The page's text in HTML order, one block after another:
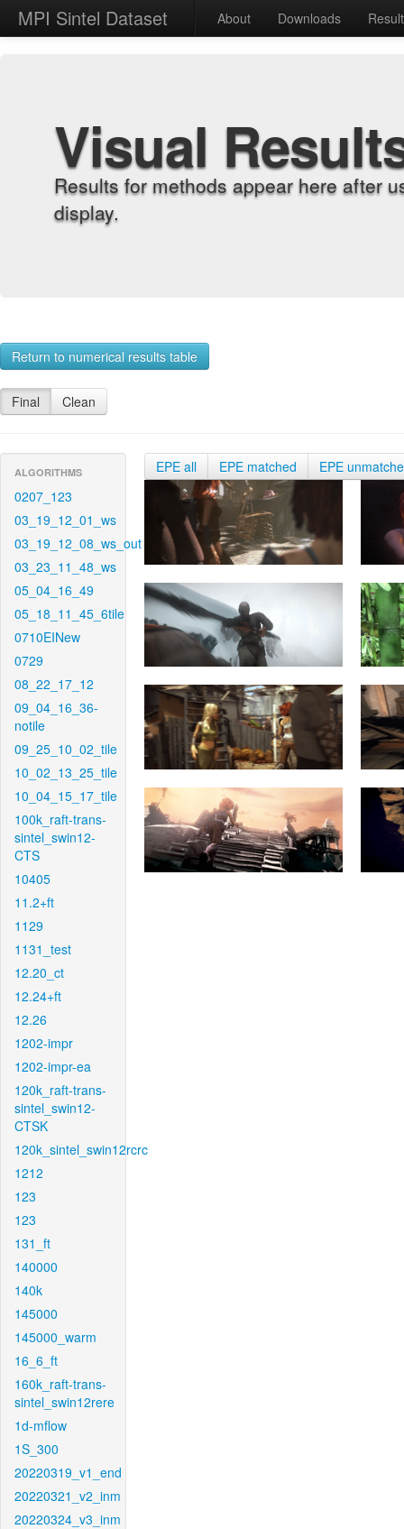
MPI Sintel Dataset About Downloads
Visual
Results for methods appear here after
display.
Return to numerical results table
Final Clean
ALGORITHMS
0207_123
03_19_12_01_ws
03_19_12_08_ws_out
03_23_11_48_ws
05_04_16_49
05_18_11_45_6tile
0710EINew
0729
08_22_17_12
09_04_16_36-
notile
09_25_10_02_tile
10_02_13_25_tile
10_04_15_17_tile
100k_raft-trans-
sintel_swin12-
CTS
10405
11.2+ft
1129
1131_test
12.20_ct
12.24+ft
12.26
1202-impr
1202-impr-ea
120k_raft-trans-
sintel_swin12-
CTSK
120k_sintel_swin12rcrc
1212
123
123
131_ft
140000
140k
145000
145000_warm
16_6_ft
160k_raft-trans-
sintel_swin12rere
1d-mflow
1S_300
20220319_v1_end
20220321_v2_inm
20220324_v3_inm
EPE all EPE matched EPE